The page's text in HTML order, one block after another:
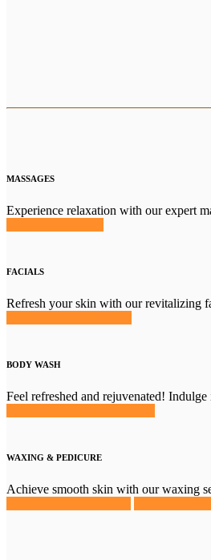
MASSAGES
Experience relaxation with our expert
FACIALS
Refresh your skin with our revitalizing
BODY WASH
Feel refreshed and rejuvenated!
WAXING & PEDICURE
Achieve smooth skin with our waxing